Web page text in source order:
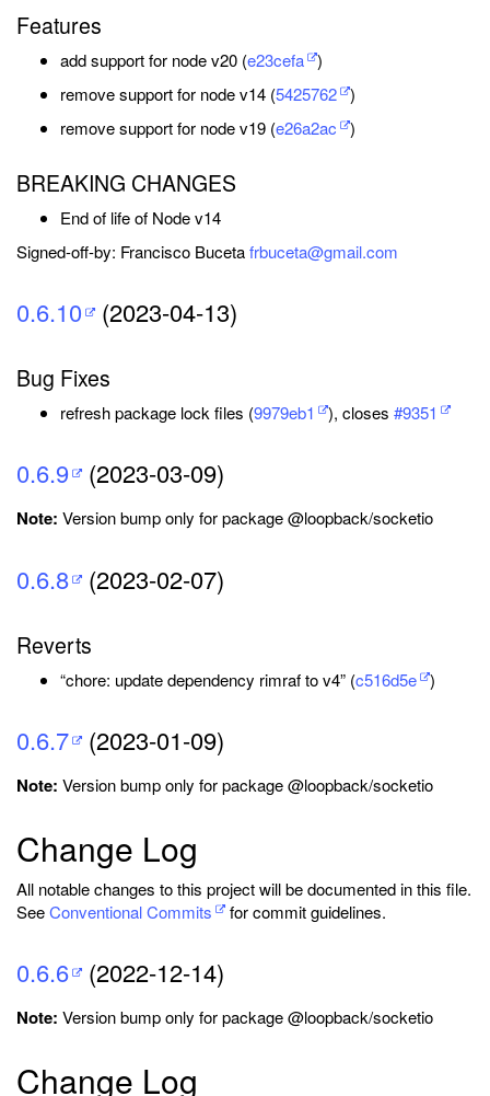
Features
add support for node v20 (e23cefa )
remove support for node v14 (5425762 )
remove support for node v19 (e26a2ac )
BREAKING CHANGES
End of life of Node v14
Signed-off-by: Francisco Bucetafrbuceta@gmail.com
0.6.10 (2023-04-13)
Bug Fixes
refresh package lock files (9979eb1 ), closes #9351
0.6.9 (2023-03-09)
Note: Version bump only for package @loopback/socketio
0.6.8 (2023-02-07)
Reverts
“chore: update dependency rimraf to v4” (c516d5e )
0.6.7 (2023-01-09)
Note: Version bump only for package @loopback/socketio
Change Log
All notable changes to this project will be documented in this file.
SeeConventional Commits for commit guidelines.
0.6.6 (2022-12-14)
Note: Version bump only for package @loopback/socketio
Change Log